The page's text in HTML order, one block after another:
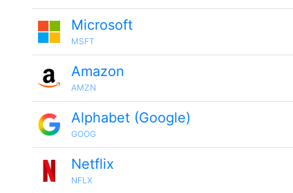
Microsoft
MSFT
Amazon
AMZN
Alphabet (Google)
GOOG
Netflix
NFLX